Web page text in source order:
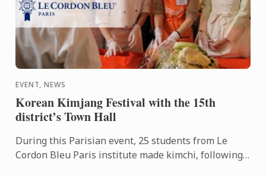
EVENT, NEWS
Korean Kimjang Festival with the 15th
district’s Town Hall
During this Parisian event, 25 students from Le
Cordon Bleu Paris institute made kimchi, following